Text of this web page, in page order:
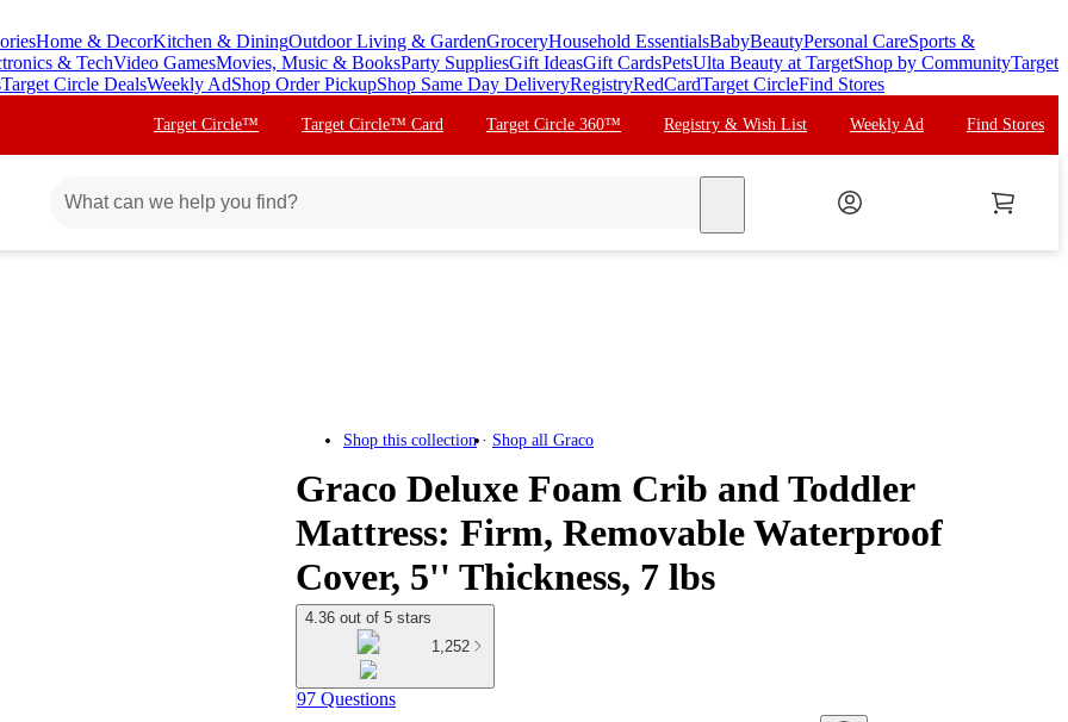
Home & DecorKitchen & DiningOutdoor Living & GardenGroceryHousehold EssentialsBabyBeautyPersonal CareSports &
& TechVideo GamesMovies, Music & BooksParty SuppliesGift IdeasGift CardsPetsUlta Beauty at TargetShop by CommunityTarget
Target Circle DealsWeekly AdShop Order PickupShop Same Day DeliveryRegistryRedCardTarget CircleFind Stores
Target Circle™ Target Circle™ Card Target Circle 360™ Registry & Wish List Weekly Ad Find Stores
Shop this collection Shop all Graco
Graco Deluxe Foam Crib and Toddler
Mattress: Firm, Removable Waterproof
Cover, 5'' Thickness, 7 lbs
4.36 out of 5 stars
1,252
97 Questions